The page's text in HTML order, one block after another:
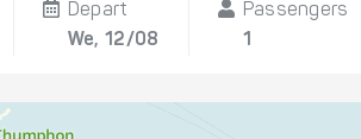
Depart
We, 12/08
Passengers
1